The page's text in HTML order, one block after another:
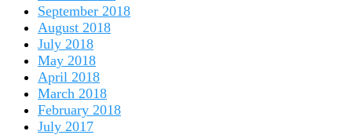
September 2018
August 2018
July 2018
May 2018
April 2018
March 2018
February 2018
July 2017